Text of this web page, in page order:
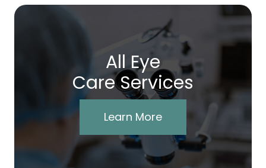
All Eye
Care Services
Learn More